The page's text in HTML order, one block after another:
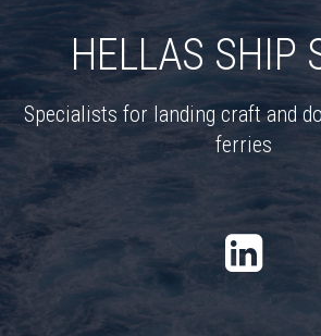
HELLAS SHIP
Specialists for landing craft and
ferries